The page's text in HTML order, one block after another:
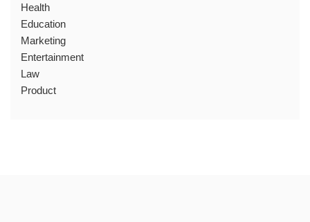
Health
Education
Marketing
Entertainment
Law
Product